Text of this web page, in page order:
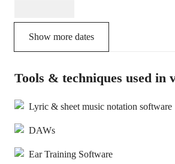
Show more dates
Tools & techniques used in
Lyric & sheet music notation software
DAWs
Ear Training Software